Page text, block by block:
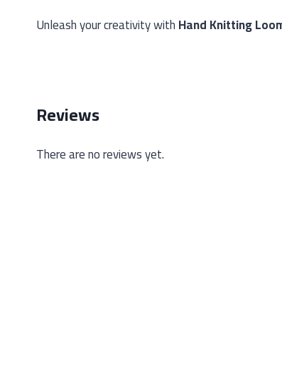
Unleash your creativity withHand Knitting
Reviews
There are no reviews yet.